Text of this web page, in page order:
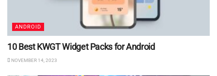
ANDROID
10 Best KWGT Widget Packs for Android
NOVEMBER 14, 2023